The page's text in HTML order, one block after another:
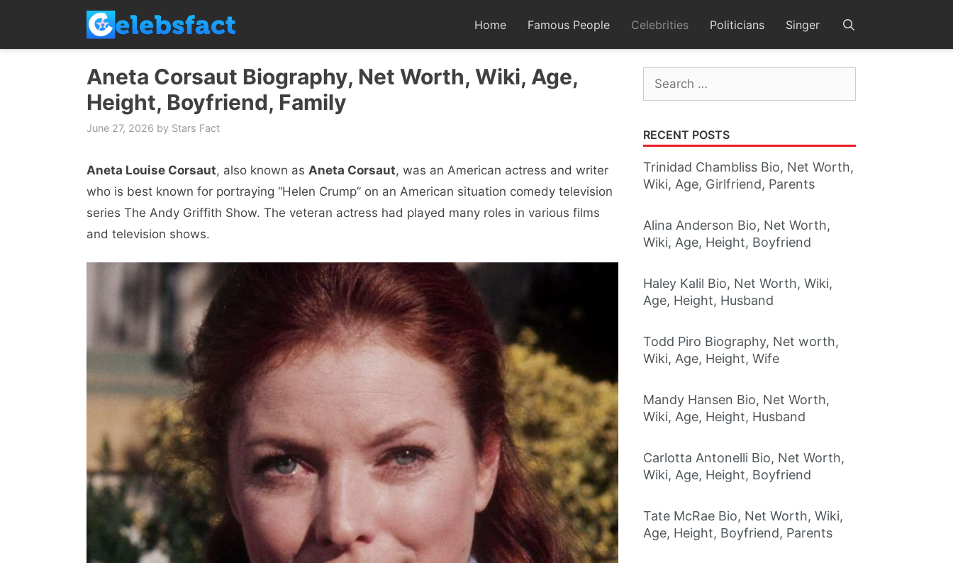
content
Home Famous People Celebrities Politicians Singer
Aneta Corsaut Biography, Net Worth, Wiki, Age,
Height, Boyfriend, Family
June 27, 2026 by Stars Fact
Aneta Louise Corsaut, also known as Aneta Corsaut, was an American actress and writer
who is best known for portraying “Helen Crump” on an American situation comedy television
series The Andy Griffith Show. The veteran actress had played many roles in various films
and television shows.
Search
for:
RECENT POSTS
Trinidad Chambliss Bio, Net Worth,
Wiki, Age, Girlfriend, Parents
Alina Anderson Bio, Net Worth,
Wiki, Age, Height, Boyfriend
Haley Kalil Bio, Net Worth, Wiki,
Age, Height, Husband
Todd Piro Biography, Net worth,
Wiki, Age, Height, Wife
Mandy Hansen Bio, Net Worth,
Wiki, Age, Height, Husband
Carlotta Antonelli Bio, Net Worth,
Wiki, Age, Height, Boyfriend
Tate McRae Bio, Net Worth, Wiki,
Age, Height, Boyfriend, Parents